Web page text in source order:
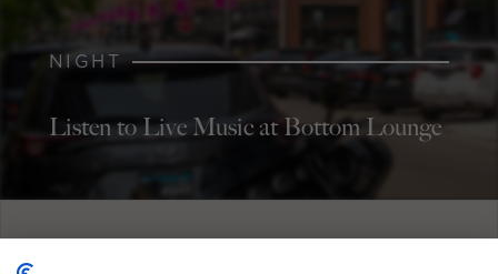
NIGHT
Listen to Live Music at Bottom Lounge